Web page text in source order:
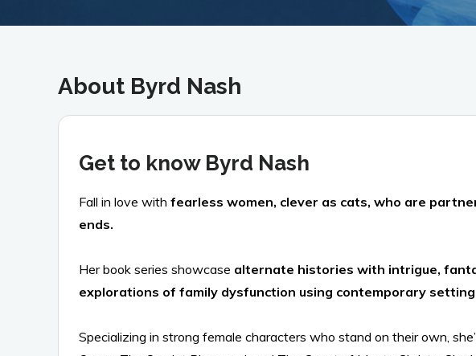
About Byrd Nash
Get to know Byrd Nash
Fall in love with fearless women, clever as cats, who are
ends.
Her book series showcase alternate histories with intrigue,
explorations of family dysfunction using contemporary
Specializing in strong female characters who stand on their own,